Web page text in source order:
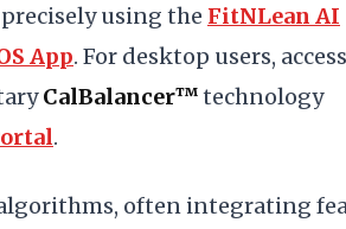
using the FitNLean AI
App. For desktop users, access
CalBalancer™technology
.
often integrating